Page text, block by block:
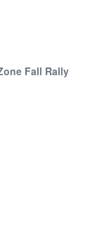
Fall Rally